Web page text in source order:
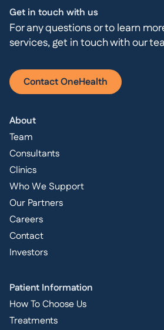
Get in touch with us
For any questions or to learn
services, get in touch with our
Contact OneHealth
About
Team
Consultants
Clinics
Who We Support
Our Partners
Careers
Contact
Investors
Patient Information
How To Choose Us
Treatments